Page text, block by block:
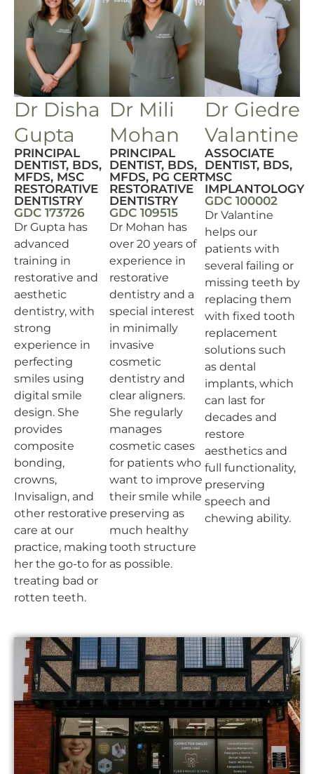
Dr Disha
Gupta
PRINCIPAL
DENTIST, BDS,
MFDS, MSC
RESTORATIVE
DENTISTRY
GDC 173726
Dr Gupta has
advanced
training in
restorative and
aesthetic
dentistry, with
strong
experience in
perfecting
smiles using
digital smile
design. She
provides
composite
bonding,
crowns,
Invisalign, and
other restorative
care at our
practice, making
her the go-to for
treating bad or
rotten teeth.
Dr Mili
Mohan
PRINCIPAL
DENTIST, BDS,
MFDS, PG CERT
RESTORATIVE
DENTISTRY
GDC 109515
Dr Mohan has
over 20 years of
experience in
restorative
dentistry and a
special interest
in minimally
invasive
cosmetic
dentistry and
clear aligners.
She regularly
manages
cosmetic cases
for patients who
want to improve
their smile while
preserving as
much healthy
tooth structure
as possible.
Dr Giedre
Valantine
ASSOCIATE
DENTIST, BDS,
MSC
IMPLANTOLOGY
GDC 100002
Dr Valantine
helps our
patients with
several failing or
missing teeth by
replacing them
with fixed tooth
replacement
solutions such
as dental
implants, which
can last for
decades and
restore
aesthetics and
full functionality,
preserving
speech and
chewing ability.